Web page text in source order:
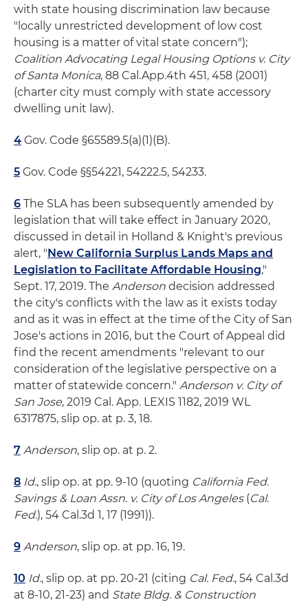
with state housing discrimination law because
"locally unrestricted development of low cost
housing is a matter of vital state concern");
Coalition Advocating Legal Housing Options v. City
of Santa Monica, 88 Cal.App.4th 451, 458 (2001)
(charter city must comply with state accessory
dwelling unit law).
4 Gov. Code §65589.5(a)(1)(B).
5 Gov. Code §§54221, 54222.5, 54233.
6 The SLA has been subsequently amended by
legislation that will take effect in January 2020,
discussed in detail in Holland & Knight's previous
alert, "New California Surplus Lands Maps and
Legislation to Facilitate Affordable Housing,"
Sept. 17, 2019. The Anderson decision addressed
the city's conflicts with the law as it exists today
and as it was in effect at the time of the City of San
Jose's actions in 2016, but the Court of Appeal did
find the recent amendments "relevant to our
consideration of the legislative perspective on a
matter of statewide concern." Anderson v. City of
San Jose, 2019 Cal. App. LEXIS 1182, 2019 WL
6317875, slip op. at p. 3, 18.
7 Anderson, slip op. at p. 2.
8 Id., slip op. at pp. 9-10 (quoting California Fed.
Savings & Loan Assn. v. City of Los Angeles (Cal.
Fed.), 54 Cal.3d 1, 17 (1991)).
9 Anderson, slip op. at pp. 16, 19.
10 Id., slip op. at pp. 20-21 (citing Cal. Fed., 54 Cal.3d
at 8-10, 21-23) and State Bldg. & Construction